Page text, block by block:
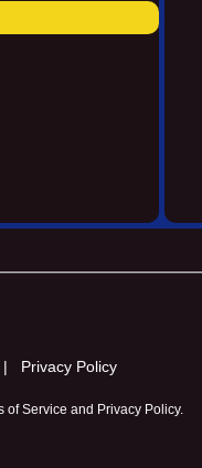
| Privacy Policy
of Service and Privacy Policy.